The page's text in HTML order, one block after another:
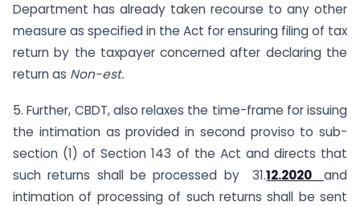
Department has already taken recourse to any other
measure as specified in the Act for ensuring filing of tax
return by the taxpayer concerned after declaring the
return as Non-est.
5. Further, CBDT, also relaxes the time-frame for issuing
the intimation as provided in second proviso to sub-
section (1) of Section 143 of the Act and directs that
such returns shall be processed by 31.12.2020and
intimation of processing of such returns shall be sent